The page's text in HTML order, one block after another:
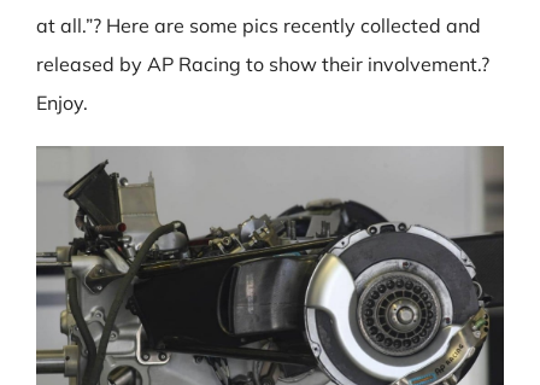
at all.”? Here are some pics recently collected and
released by AP Racing to show their involvement.?
Enjoy.